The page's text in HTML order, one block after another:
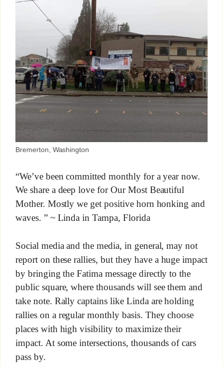
Bremerton, Washington
“We’ve been committed monthly for a year now.
We share a deep love for Our Most Beautiful
Mother. Mostly we get positive horn honking and
waves. ” ~ Linda in Tampa, Florida
Social media and the media, in general, may not
report on these rallies, but they have a huge impact
by bringing the Fatima message directly to the
public square, where thousands will see them and
take note. Rally captains like Linda are holding
rallies on a regular monthly basis. They choose
places with high visibility to maximize their
impact. At some intersections, thousands of cars
pass by.